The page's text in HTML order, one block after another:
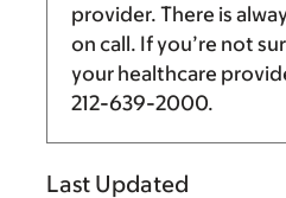
provider. There is
on call. If you’re not
your healthcare
212-639-2000.
Last Updated